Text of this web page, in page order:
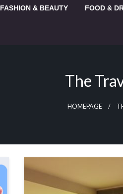
FASHION & BEAUTY FOOD &
The
HOMEPAGE